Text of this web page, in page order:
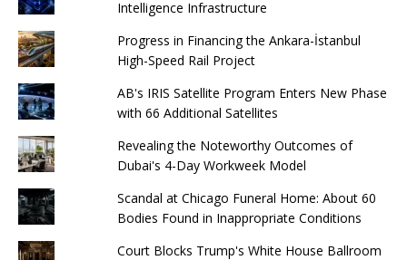
Intelligence Infrastructure
Progress in Financing the Ankara-İstanbul
High-Speed ​​Rail Project
AB's IRIS Satellite Program Enters New Phase
with 66 Additional Satellites
Revealing the Noteworthy Outcomes of
Dubai's 4-Day Workweek Model
Scandal at Chicago Funeral Home: About 60
Bodies Found in Inappropriate Conditions
Court Blocks Trump's White House Ballroom